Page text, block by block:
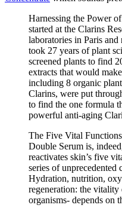
Harnessing the Power
started at the Clarins
laboratories in Paris
took 27 years of plant
screened plants to find
extracts that would
including 8 organic
Clarins, were put
to find the one formula
powerful anti-aging
The Five Vital
Double Serum is,
reactivates skin’s five
series of unprecedented
Hydration, nutrition,
regeneration: the
organisms- depends on